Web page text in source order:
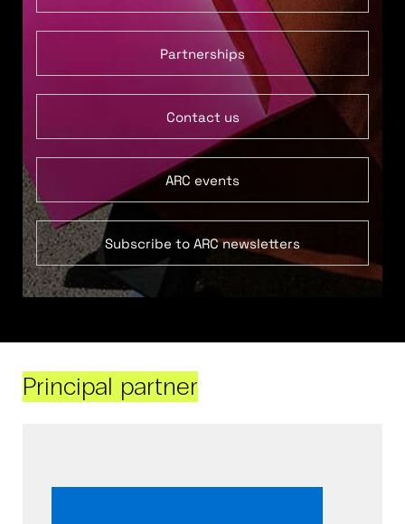
Partnerships
Contact us
ARC events
Subscribe to ARC newsletters
Principal partner